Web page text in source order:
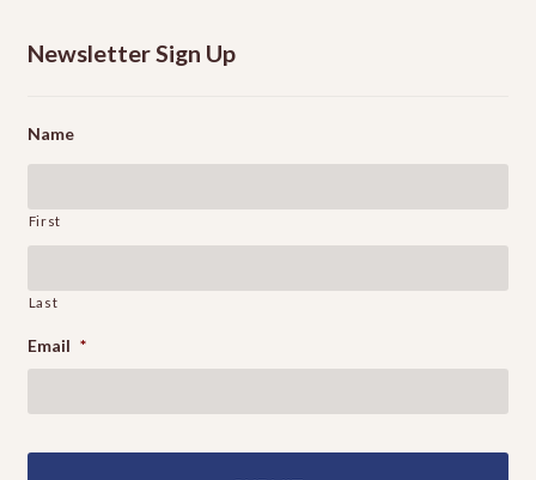
Newsletter Sign Up
Name
First
Last
Email *